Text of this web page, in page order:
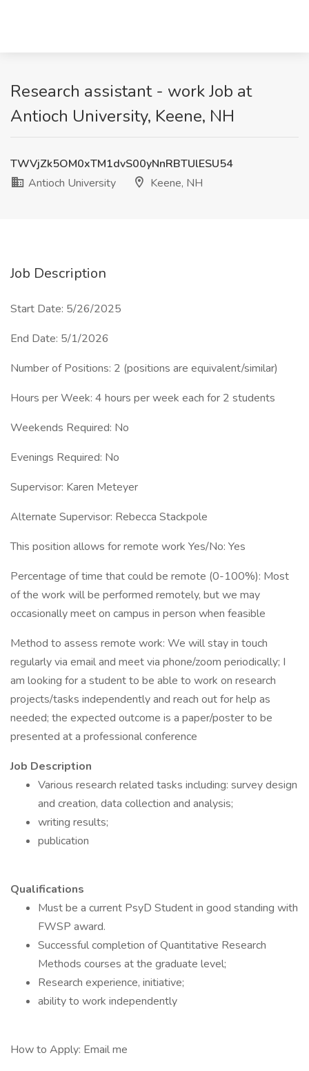
Research assistant - work Job at
Antioch University, Keene, NH
TWVjZk5OM0xTM1dvS00yNnRBTUlESU54
Antioch University
Keene, NH
Job Description
Start Date: 5/26/2025
End Date: 5/1/2026
Number of Positions: 2 (positions are equivalent/similar)
Hours per Week: 4 hours per week each for 2 students
Weekends Required: No
Evenings Required: No
Supervisor: Karen Meteyer
Alternate Supervisor: Rebecca Stackpole
This position allows for remote work Yes/No: Yes
Percentage of time that could be remote (0-100%): Most
of the work will be performed remotely, but we may
occasionally meet on campus in person when feasible
Method to assess remote work: We will stay in touch
regularly via email and meet via phone/zoom periodically; I
am looking for a student to be able to work on research
projects/tasks independently and reach out for help as
needed; the expected outcome is a paper/poster to be
presented at a professional conference
Job Description
Various research related tasks including: survey design
and creation, data collection and analysis;
writing results;
publication
Qualifications
Must be a current PsyD Student in good standing with
FWSP award.
Successful completion of Quantitative Research
Methods courses at the graduate level;
Research experience, initiative;
ability to work independently
How to Apply: Email me